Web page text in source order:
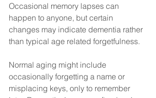
Occasional memory lapses can
happen to anyone, but certain
changes may indicate dementia rather
than typical age related forgetfulness.
Normal aging might include
occasionally forgetting a name or
misplacing keys, only to remember